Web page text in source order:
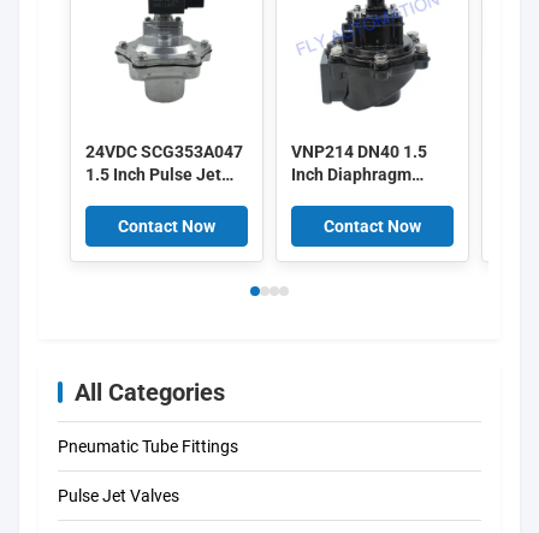
24VDC SCG353A047
1.5 Inch Pulse Jet
Contact Now
VNP214 DN40 1.5
Inch Diaphragm
Aluminium Pulse
Contact Now
All Categories
Pneumatic Tube Fittings
Pulse Jet Valves